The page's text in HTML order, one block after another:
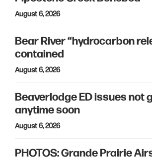
August 6, 2026
Bear River “hydrocarbon
contained
August 6, 2026
Beaverlodge ED issues not
anytime soon
August 6, 2026
PHOTOS: Grande Prairie